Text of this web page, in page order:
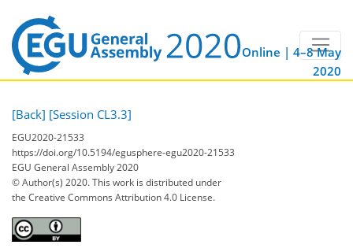
Online | 4–8 May
2020
[Back] [Session CL3.3]
EGU2020-21533
https://doi.org/10.5194/egusphere-egu2020-21533
EGU General Assembly 2020
© Author(s) 2020. This work is distributed under
the Creative Commons Attribution 4.0 License.